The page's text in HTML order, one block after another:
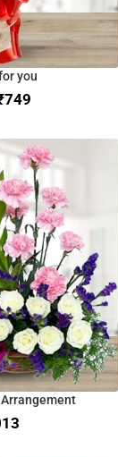
you
749